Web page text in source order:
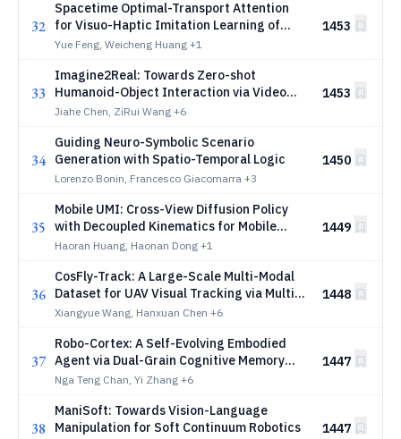
32
Spacetime Optimal-Transport Attention
for Visuo-Haptic Imitation Learning of
Contact-Rich Manipulation
Yue Feng, Weicheng Huang +1
1453
33
Imagine2Real: Towards Zero-shot
Humanoid-Object Interaction via Video
Generative Priors
Jiahe Chen, ZiRui Wang +6
1453
34
Guiding Neuro-Symbolic Scenario
Generation with Spatio-Temporal Logic
Lorenzo Bonin, Francesco Giacomarra +3
1450
35
Mobile UMI: Cross-View Diffusion Policy
with Decoupled Kinematics for Mobile
Manipulation
Haoran Huang, Haonan Dong +1
1449
36
CosFly-Track: A Large-Scale Multi-Modal
Dataset for UAV Visual Tracking via Multi-
Constraint Trajectory Optimization
Xiangyue Wang, Hanxuan Chen +6
1448
37
Robo-Cortex: A Self-Evolving Embodied
Agent via Dual-Grain Cognitive Memory
and Autonomous Knowledge Induction
Nga Teng Chan, Yi Zhang +6
1447
38
ManiSoft: Towards Vision-Language
Manipulation for Soft Continuum Robotics
1447